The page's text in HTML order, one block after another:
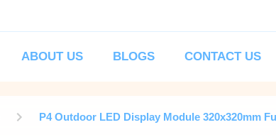
ABOUT US BLOGS CONTACT US
P4 Outdoor LED Display Module 320x320mm